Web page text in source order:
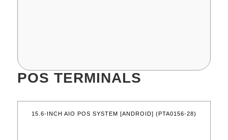
POS TERMINALS
15.6-INCH AIO POS SYSTEM [ANDROID] (PTA0156-28)